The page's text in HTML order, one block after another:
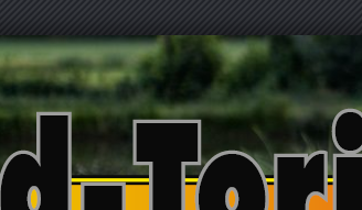
Skip
to
content